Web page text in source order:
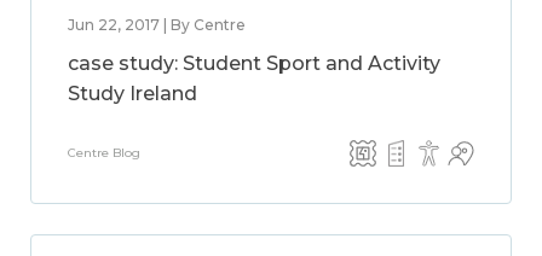
Jun 22, 2017 | By Centre
case study: Student Sport and Activity
Study Ireland
Centre Blog